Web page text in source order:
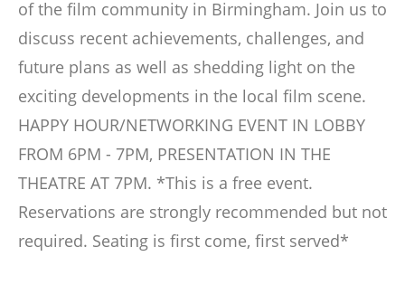
of the film community in Birmingham. Join us to
discuss recent achievements, challenges, and
future plans as well as shedding light on the
exciting developments in the local film scene.
HAPPY HOUR/NETWORKING EVENT IN LOBBY
FROM 6PM - 7PM, PRESENTATION IN THE
THEATRE AT 7PM. *This is a free event.
Reservations are strongly recommended but not
required. Seating is first come, first served*